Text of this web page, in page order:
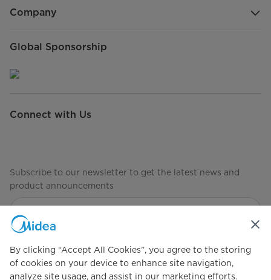
Company
Global Sponsorship
Connect with Us
Subscribe to our newsletter to get the latest news and
product announcements
By clicking “Accept All Cookies”, you agree to the storing
of cookies on your device to enhance site navigation,
analyze site usage, and assist in our marketing efforts.